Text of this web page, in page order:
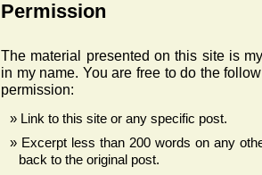
Permission
The material presented on this site is
in my name. You are free to do the
permission:
Link to this site or any specific post.
Excerpt less than 200 words on any
back to the original post.